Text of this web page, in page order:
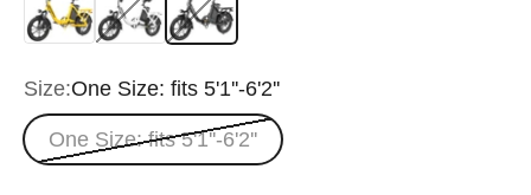
Size:One Size: fits 5'1''-6'2''
One Size: fits 5'1''-6'2''